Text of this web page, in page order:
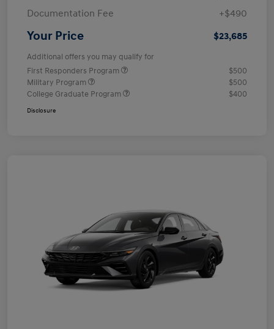
Documentation Fee
+$490
Your Price $23,685
Additional offers you may qualify for
First Responders Program
$500
Military Program
$500
College Graduate Program
$400
Disclosure